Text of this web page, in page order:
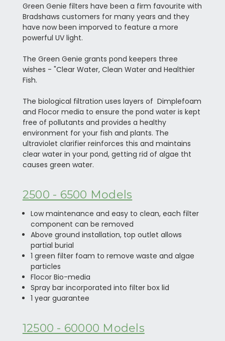
Green Genie filters have been a firm favourite with
Bradshaws customers for many years and they
have now been imporved to feature a more
powerful UV light.
The Green Genie grants pond keepers three
wishes - "Clear Water, Clean Water and Healthier
Fish.
The biological filtration uses layers of Dimplefoam
and Flocor media to ensure the pond water is kept
free of pollutants and provides a healthy
environment for your fish and plants. The
ultraviolet clarifier reinforces this and maintains
clear water in your pond, getting rid of algae tht
causes green water.
2500 - 6500 Models
Low maintenance and easy to clean, each filter
component can be removed
Above ground installation, top outlet allows
partial burial
1 green filter foam to remove waste and algae
particles
Flocor Bio-media
Spray bar incorporated into filter box lid
1 year guarantee
12500 - 60000 Models